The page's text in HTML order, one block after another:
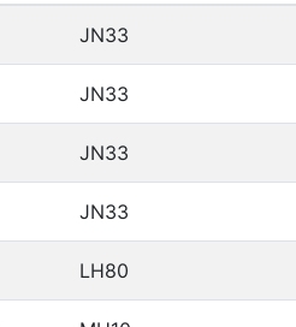
JN33
JN33
JN33
JN33
LH80